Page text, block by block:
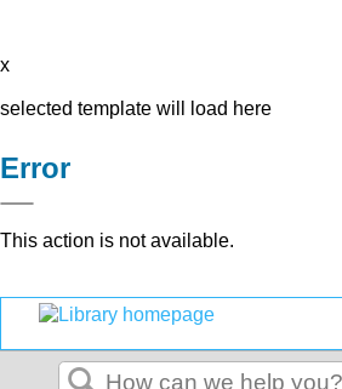
x
selected template will load here
Error
This action is not available.